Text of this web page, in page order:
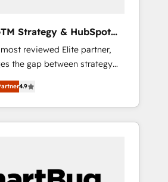
Strategy & HubSpot
reviewed Elite partner,
the gap between strategy
—
Operating System (GTM
leadership and engineer a
predictable revenue
"accelerating a mess." ⚙️
4.9